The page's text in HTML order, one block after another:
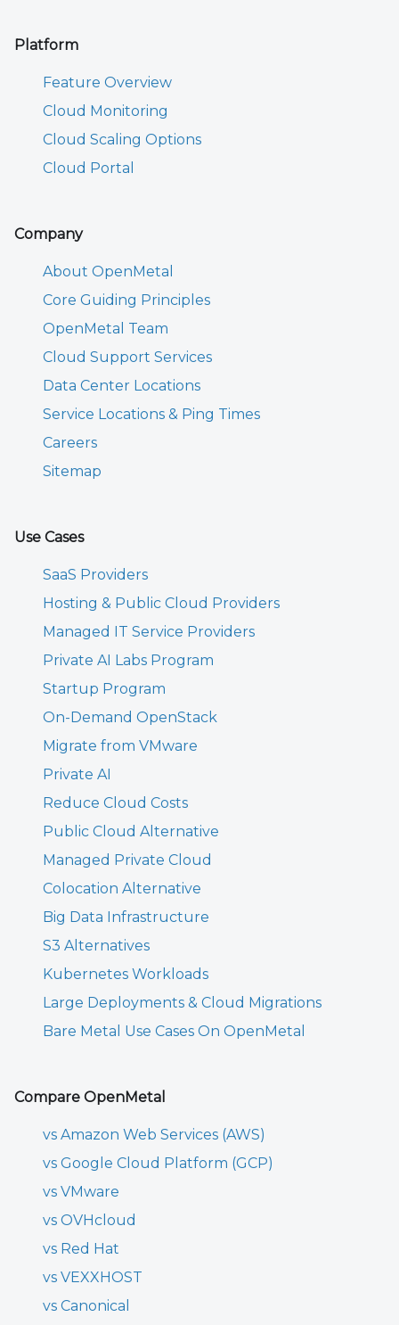
Platform
Feature Overview
Cloud Monitoring
Cloud Scaling Options
Cloud Portal
Company
About OpenMetal
Core Guiding Principles
OpenMetal Team
Cloud Support Services
Data Center Locations
Service Locations & Ping Times
Careers
Sitemap
Use Cases
SaaS Providers
Hosting & Public Cloud Providers
Managed IT Service Providers
Private AI Labs Program
Startup Program
On-Demand OpenStack
Migrate from VMware
Private AI
Reduce Cloud Costs
Public Cloud Alternative
Managed Private Cloud
Colocation Alternative
Big Data Infrastructure
S3 Alternatives
Kubernetes Workloads
Large Deployments & Cloud Migrations
Bare Metal Use Cases On OpenMetal
Compare OpenMetal
vs Amazon Web Services (AWS)
vs Google Cloud Platform (GCP)
vs VMware
vs OVHcloud
vs Red Hat
vs VEXXHOST
vs Canonical